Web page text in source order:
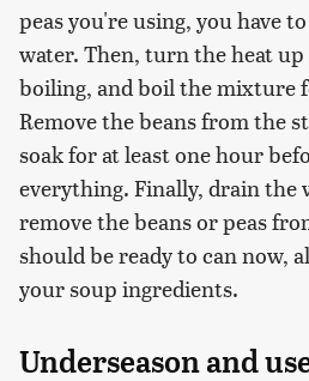
peas you're using, you have
water. Then, turn the heat
boiling, and boil the mixture
Remove the beans from the
soak for at least one hour
everything. Finally, drain the
remove the beans or peas
should be ready to can now,
your soup ingredients.
Underseason and